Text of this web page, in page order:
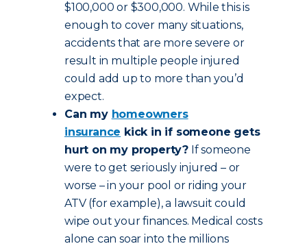
$100,000 or $300,000. While this is
enough to cover many situations,
accidents that are more severe or
result in multiple people injured
could add up to more than you’d
expect.
Can my homeowners
insurance kick in if someone gets
hurt on my property? If someone
were to get seriously injured – or
worse – in your pool or riding your
ATV (for example), a lawsuit could
wipe out your finances. Medical costs
alone can soar into the millions